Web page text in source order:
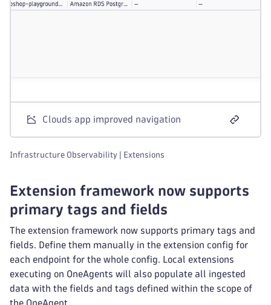
Clouds app improved navigation
Infrastructure Observability | Extensions
Extension framework now supports
primary tags and fields
The extension framework now supports primary tags and
fields. Define them manually in the extension config for
each endpoint for the whole config. Local extensions
executing on OneAgents will also populate all ingested
data with the fields and tags defined within the scope of
the OneAgent.